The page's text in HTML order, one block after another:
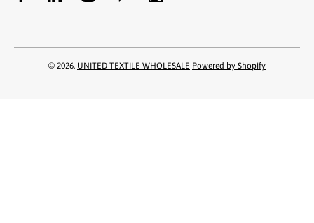
© 2026, UNITED TEXTILE WHOLESALE Powered by Shopify